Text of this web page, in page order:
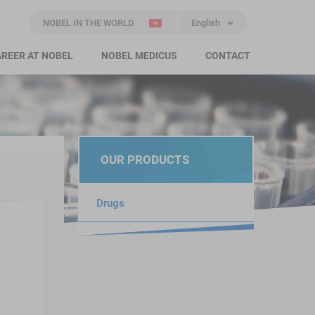
NOBEL IN THE WORLD English
AT NOBEL NOBEL MEDICUS CONTACT
OUR PRODUCTS
Drugs